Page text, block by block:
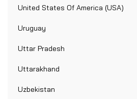
United States Of America (USA)
Uruguay
Uttar Pradesh
Uttarakhand
Uzbekistan